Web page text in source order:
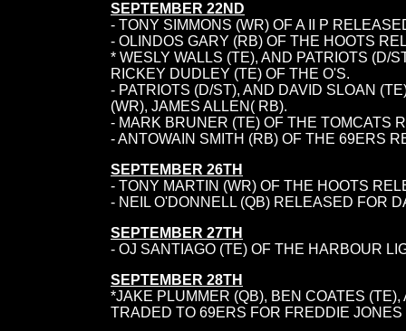
SEPTEMBER 22ND
- TONY SIMMONS (WR) OF A II P
- OLINDOS GARY (RB) OF THE HOOTS
* WESLY WALLS (TE), AND PATRIOTS (D/
RICKEY DUDLEY (TE) OF THE O'S.
- PATRIOTS (D/ST), AND DAVID SLOAN
(WR), JAMES ALLEN( RB).
- MARK BRUNER (TE) OF THE TOMCATS
- ANTOWAIN SMITH (RB) OF THE 69ERS
SEPTEMBER 26TH
- TONY MARTIN (WR) OF THE HOOTS
- NEIL O'DONNELL (QB) RELEASED FOR
SEPTEMBER 27TH
- OJ SANTIAGO (TE) OF THE HARBOUR
SEPTEMBER 28TH
*JAKE PLUMMER (QB), BEN COATES
TRADED TO 69ERS FOR FREDDIE